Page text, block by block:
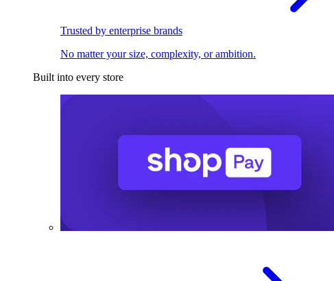
Trusted by enterprise brands
No matter your size, complexity, or ambition.
Built into every store